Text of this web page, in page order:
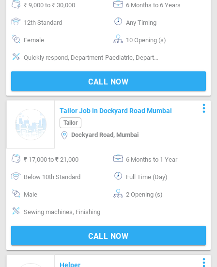
₹ 9,000 to ₹ 30,000 6 Months to 6 Years
12th Standard Any Timing
Female 10 Opening (s)
Quickly respond, Department-Paediatric, Department-Gynaecology, Department-Surgical / OT, Department-Orthopaedic, Department-Neuro, Department-Cardiology, Department-Dermatology, Department-ENT, Department-Urology, Department-Emergency, Department-First Aid, well knowlwgable
CALL NOW
Tailor Job in Dockyard Road Mumbai
Tailor
Dockyard Road, Mumbai
more_vert
₹ 17,000 to ₹ 21,000 6 Months to 1 Year
Below 10th Standard Full Time (Day)
Male 2 Opening (s)
Sewing machines, Finishing
CALL NOW
Helper more_vert